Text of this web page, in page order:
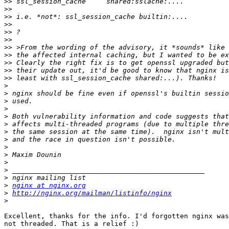
>>
>>
>>
>>
>>
>>
>>
>>
>>
>>
>
>
>
>
>
>
>
>
>
>
>
>
>
> nginx at nginx.org
> http://nginx.org/mailman/listinfo/nginx
>
Excellent, thanks for the info. I'd forgotten nginx was
not threaded. That is a relief :)